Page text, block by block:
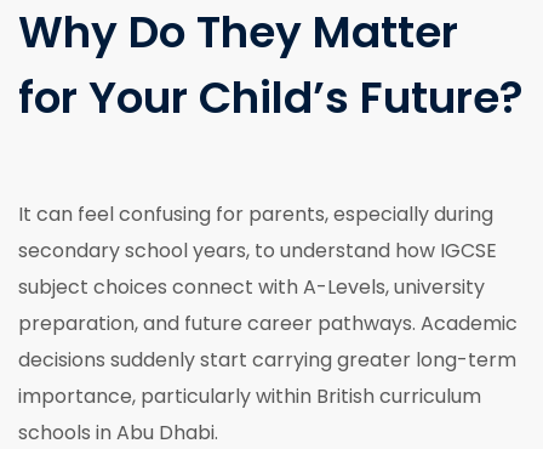
Why Do They Matter
for Your Child’s Future?
It can feel confusing for parents, especially during
secondary school years, to understand how IGCSE
subject choices connect with A-Levels, university
preparation, and future career pathways. Academic
decisions suddenly start carrying greater long-term
importance, particularly within British curriculum
schools in Abu Dhabi.